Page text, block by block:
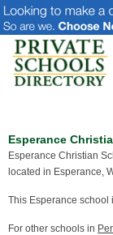
Esperance
Esperance Christian
located in Esperance,
This Esperance school
For other schools in